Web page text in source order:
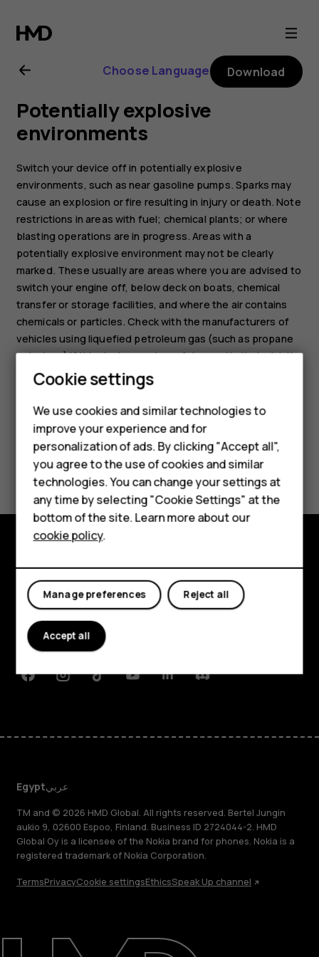
Nokia
5.3
user
guide
Smartphones
Feature phones
Accessories
HMD DUB
HMD Watch
Tablets
Choose Language Download
Potentially explosive
environments
Switch your device off in potentially explosive
environments, such as near gasoline pumps. Sparks may
cause an explosion or fire resulting in injury or death. Note
restrictions in areas with fuel; chemical plants; or where
blasting operations are in progress. Areas with a
potentially explosive environment may not be clearly
marked. These usually are areas where you are advised to
switch your engine off, below deck on boats, chemical
transfer or storage facilities, and where the air contains
chemicals or particles. Check with the manufacturers of
vehicles using liquefied petroleum gas (such as propane
or butane) if this device can be safely used in their vicinity.
Did you find this helpful?
Yes No
Explore
About
Planet and people
Support
FacebookInstagramTiktokYoutubeLinkedinDiscord
Egyptعربي
TM and © 2026 HMD Global. All rights reserved. Bertel Jungin
aukio 9, 02600 Espoo, Finland. Business ID 2724044-2. HMD
Global Oy is a licensee of the Nokia brand for phones. Nokia is a
registered trademark of Nokia Corporation.
TermsPrivacyCookie settingsEthicsSpeak Up channel
Cookie settings
We use cookies and similar technologies to
improve your experience and for
personalization of ads. By clicking "Accept all",
you agree to the use of cookies and similar
technologies. You can change your settings at
any time by selecting "Cookie Settings" at the
bottom of the site. Learn more about our
cookie policy.
Reject all
Manage preferences
Accept all